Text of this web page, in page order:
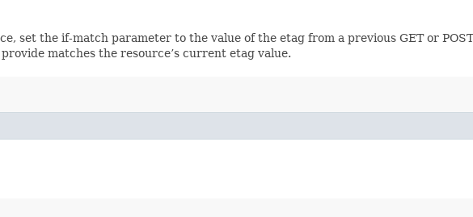
set the if-match parameter to the value of the etag from a previous GET or
matches the resource’s current etag value.